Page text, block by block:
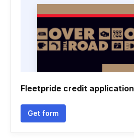
Fleetpride credit application
Get form